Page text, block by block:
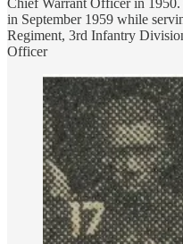
in September 1959 while
Regiment, 3rd Infantry
Officer